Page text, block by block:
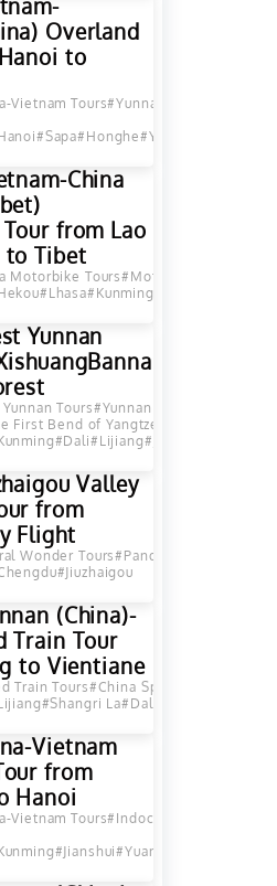
Overland
to
Vietnam Tours#Yunnan-Indochina
#Sapa#Honghe#Yuanyang
China
from Lao
to Tibet
Motorbike Tours#Motorbike Tours
#Lhasa#Kunming
Yunnan
Tours#Yunnan Tours
First Bend of Yangtze River in Lijiang
#Dali#Lijiang#Jinghong
Valley
from
Flight
Wonder Tours#Panda Tours
#Jiuzhaigou
(China)-
Train Tour
to Vientiane
Train Tours#China Speed Train Tours
#Shangri La#Dali
Vietnam
from
Hanoi
Vietnam Tours#Indochina Overland
#Jianshui#Yuanyang